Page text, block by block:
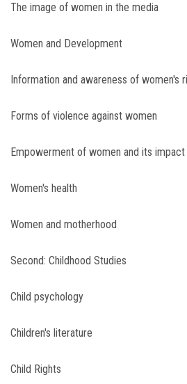
The image of women in the media
Women and Development
Information and awareness of women's
Forms of violence against women
Empowerment of women and its
Women's health
Women and motherhood
Second: Childhood Studies
Child psychology
Children's literature
Child Rights